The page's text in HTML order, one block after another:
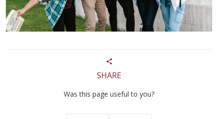
SHARE
Was this page useful to you?